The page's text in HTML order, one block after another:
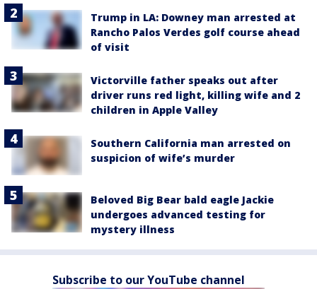
Trump in LA: Downey man arrested at
Rancho Palos Verdes golf course ahead
of visit
Victorville father speaks out after
driver runs red light, killing wife and 2
children in Apple Valley
Southern California man arrested on
suspicion of wife’s murder
Beloved Big Bear bald eagle Jackie
undergoes advanced testing for
mystery illness
Subscribe to our YouTube channel